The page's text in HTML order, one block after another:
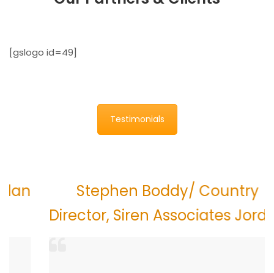
[gslogo id=49]
Testimonials
Stephen Boddy/ Country
Director, Siren Associates Jordan